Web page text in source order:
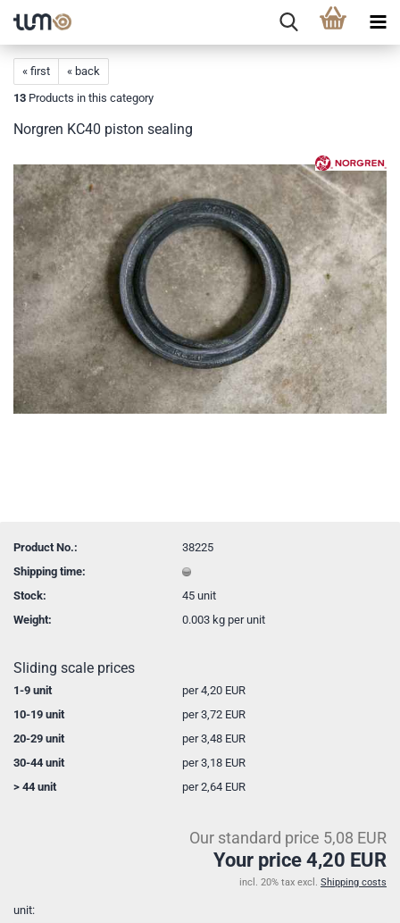
« first
« back
13 Products in this category
Norgren KC40 piston sealing
Product No.:
38225
Shipping time:
Stock:
45unit
Weight:
0.003 kg per unit
Sliding scale prices
1-9 unit
per 4,20 EUR
10-19 unit
per 3,72 EUR
20-29 unit
per 3,48 EUR
30-44 unit
per 3,18 EUR
> 44 unit
per 2,64 EUR
Our standard price 5,08 EUR
Your price 4,20 EUR
incl. 20% tax excl. Shipping costs
unit: